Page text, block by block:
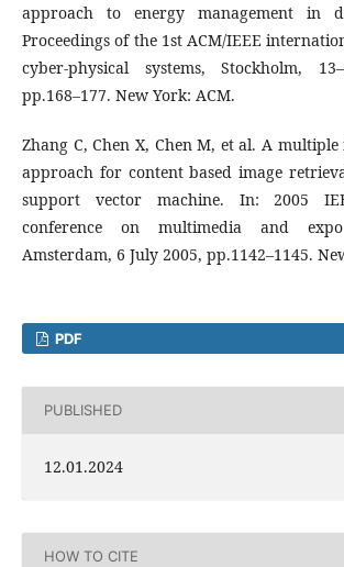
approach to energy management in
Proceedings of the 1st ACM/IEEE
cyber-physical systems, Stockholm,
pp.168–177. New York: ACM.
Zhang C, Chen X, Chen M, et al. A
approach for content based image
support vector machine. In: 2005
conference on multimedia and
Amsterdam, 6 July 2005, pp.1142–1145.
PDF
PUBLISHED
12.01.2024
HOW TO CITE